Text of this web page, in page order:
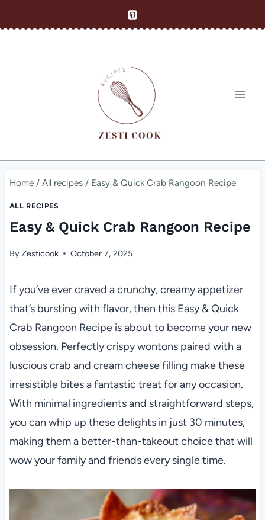
to
Home / All recipes / Easy & Quick Crab Rangoon Recipe
ALL RECIPES
Easy & Quick Crab Rangoon Recipe
ByZesticook October 7, 2025
If you’ve ever craved a crunchy, creamy appetizer
that’s bursting with flavor, then this Easy & Quick
Crab Rangoon Recipe is about to become your new
obsession. Perfectly crispy wontons paired with a
luscious crab and cream cheese filling make these
irresistible bites a fantastic treat for any occasion.
With minimal ingredients and straightforward steps,
you can whip up these delights in just 30 minutes,
making them a better-than-takeout choice that will
wow your family and friends every single time.